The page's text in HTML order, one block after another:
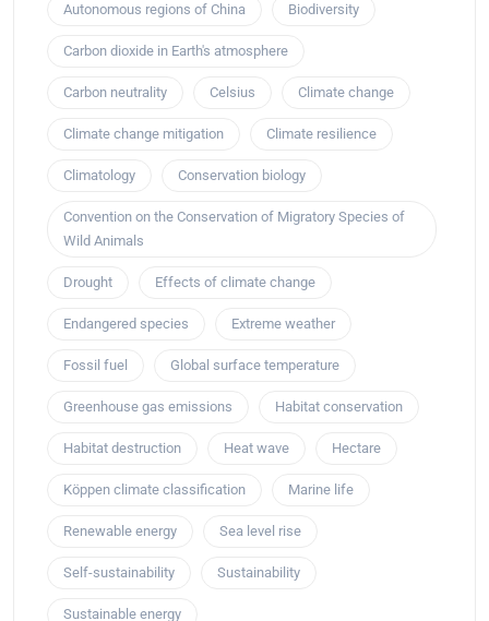
Autonomous regions of China Biodiversity
Carbon dioxide in Earth's atmosphere
Carbon neutrality Celsius Climate change
Climate change mitigation Climate resilience
Climatology Conservation biology
Convention on the Conservation of Migratory Species of
Wild Animals
Drought Effects of climate change
Endangered species Extreme weather
Fossil fuel Global surface temperature
Greenhouse gas emissions Habitat conservation
Habitat destruction Heat wave Hectare
Köppen climate classification Marine life
Renewable energy Sea level rise
Self-sustainability Sustainability
Sustainable energy